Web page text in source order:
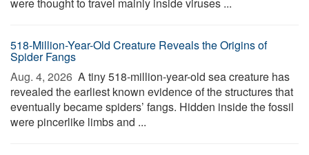
518-Million-Year-Old Creature Reveals the Origins of
Spider Fangs
Aug. 4, 2026  A tiny 518-million-year-old sea creature has
revealed the earliest known evidence of the structures that
eventually became spiders’ fangs. Hidden inside the fossil
were pincerlike limbs and ...